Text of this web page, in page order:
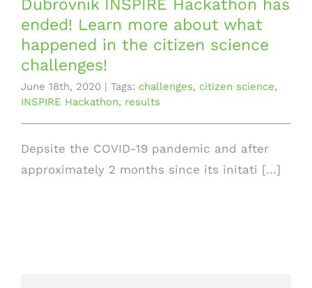
Dubrovnik INSPIRE Hackathon has
ended! Learn more about what
happened in the citizen science
challenges!
June 18th, 2020 | Tags: challenges, citizen science,
INSPIRE Hackathon, results
Depsite the COVID-19 pandemic and after
approximately 2 months since its initati [...]